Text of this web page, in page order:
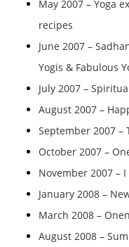
May 2007 – Yoga
recipes
June 2007 –
Yogis & Fabulous
July 2007 –
August 2007 –
September 2007 –
October 2007 –
November 2007 –
January 2008 –
March 2008 –
August 2008 –